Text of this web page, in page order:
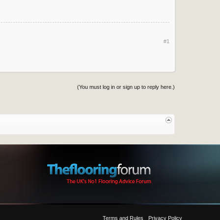
#1
(You must log in or sign up to reply here.)
Terms and Rules Privacy Policy